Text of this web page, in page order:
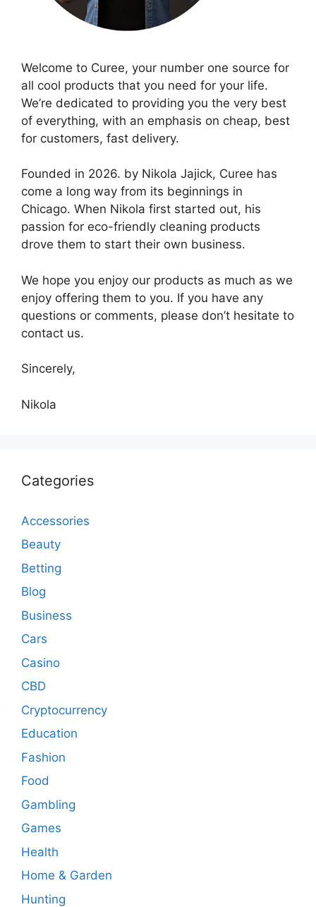
Welcome to Curee, your number one source for
all cool products that you need for your life.
We’re dedicated to providing you the very best
of everything, with an emphasis on cheap, best
for customers, fast delivery.
Founded in 2026. by Nikola Jajick, Curee has
come a long way from its beginnings in
Chicago. When Nikola first started out, his
passion for eco-friendly cleaning products
drove them to start their own business.
We hope you enjoy our products as much as we
enjoy offering them to you. If you have any
questions or comments, please don’t hesitate to
contact us.
Sincerely,
Nikola
Categories
Accessories
Beauty
Betting
Blog
Business
Cars
Casino
CBD
Cryptocurrency
Education
Fashion
Food
Gambling
Games
Health
Home & Garden
Hunting